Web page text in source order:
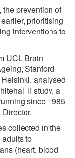
the prevention of
prioritising
interventions to
UCL Brain
Stanford
analysed
II study, a
since 1985
collected in the
adults to
(heart, blood